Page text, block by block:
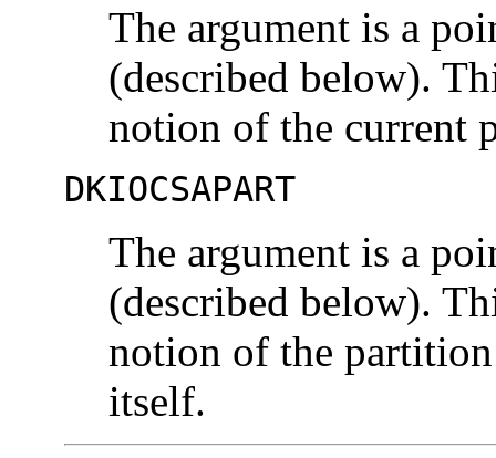
The argument is a
(described below).
notion of the current
DKIOCSAPART
The argument is a
(described below).
notion of the
itself.